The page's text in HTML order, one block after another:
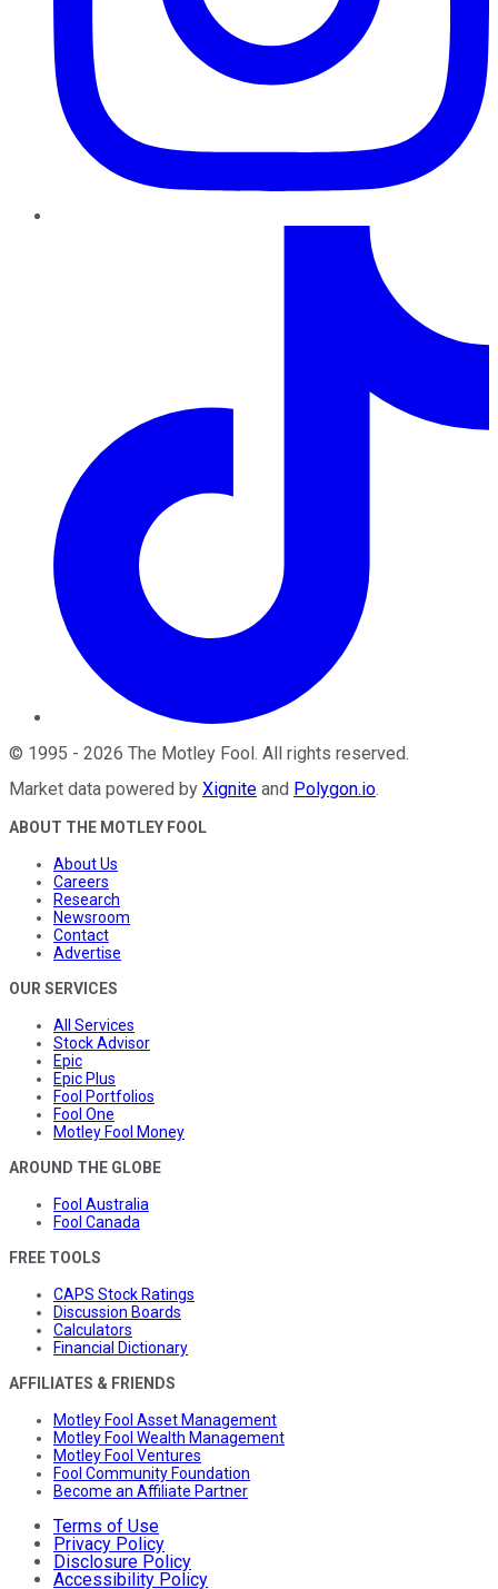
© 1995 - 2026 The Motley Fool. All rights reserved.
Market data powered by Xignite and Polygon.io.
ABOUT THE MOTLEY FOOL
About Us
Careers
Research
Newsroom
Contact
Advertise
OUR SERVICES
All Services
Stock Advisor
Epic
Epic Plus
Fool Portfolios
Fool One
Motley Fool Money
AROUND THE GLOBE
Fool Australia
Fool Canada
FREE TOOLS
CAPS Stock Ratings
Discussion Boards
Calculators
Financial Dictionary
AFFILIATES & FRIENDS
Motley Fool Asset Management
Motley Fool Wealth Management
Motley Fool Ventures
Fool Community Foundation
Become an Affiliate Partner
Terms of Use
Privacy Policy
Disclosure Policy
Accessibility Policy